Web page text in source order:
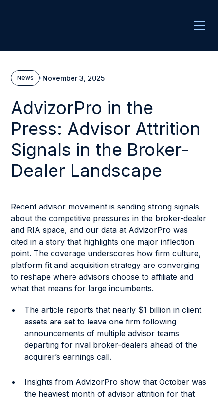
News ·November 3, 2025
AdvizorPro in the
Press: Advisor Attrition
Signals in the Broker-
Dealer Landscape
Recent advisor movement is sending strong signals
about the competitive pressures in the broker-dealer
and RIA space, and our data at AdvizorPro was
cited in a story that highlights one major inflection
point. The coverage underscores how firm culture,
platform fit and acquisition strategy are converging
to reshape where advisors choose to affiliate and
what that means for large incumbents.
The article reports that nearly $1 billion in client
assets are set to leave one firm following
announcements of multiple advisor teams
departing for rival broker-dealers ahead of the
acquirer’s earnings call.
Insights from AdvizorPro show that October was
the heaviest month of advisor attrition for that